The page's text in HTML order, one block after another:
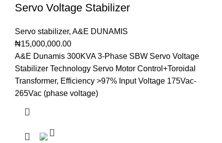
Servo Voltage Stabilizer
Servo stabilizer, A&E DUNAMIS
₦15,000,000.00
A&E Dunamis 300KVA 3-Phase SBW Servo Voltage
Stabilizer Technology Servo Motor Control+Toroidal
Transformer, Efficiency >97% Input Voltage 175Vac-
265Vac (phase voltage)